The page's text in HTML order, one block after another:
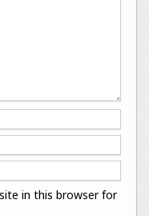
in this browser for